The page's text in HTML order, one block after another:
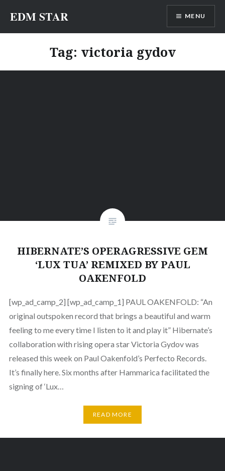
content
EDM STAR MENU
Tag: victoria gydov
HIBERNATE’S OPERAGRESSIVE GEM
‘LUX TUA’ REMIXED BY PAUL
OAKENFOLD
[wp_ad_camp_2] [wp_ad_camp_1] PAUL OAKENFOLD: “An
original outspoken record that brings a beautiful and warm
feeling to me every time I listen to it and play it” Hibernate’s
collaboration with rising opera star Victoria Gydov was
released this week on Paul Oakenfold’s Perfecto Records.
It’s finally here. Six months after Hammarica facilitated the
signing of ‘Lux…
READ MORE